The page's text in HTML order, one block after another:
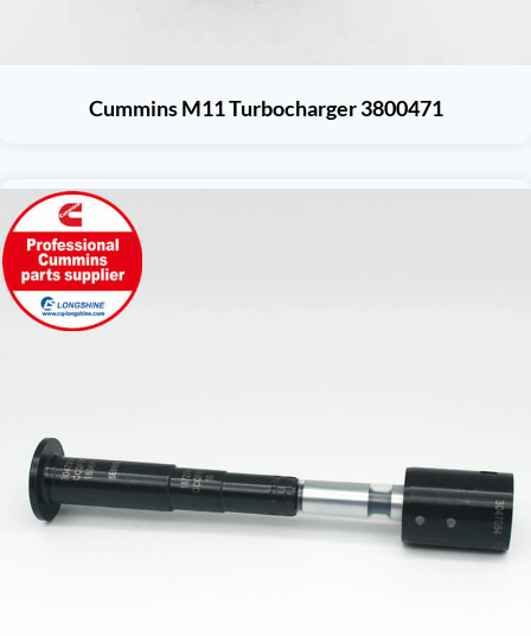
Cummins M11 Turbocharger 3800471